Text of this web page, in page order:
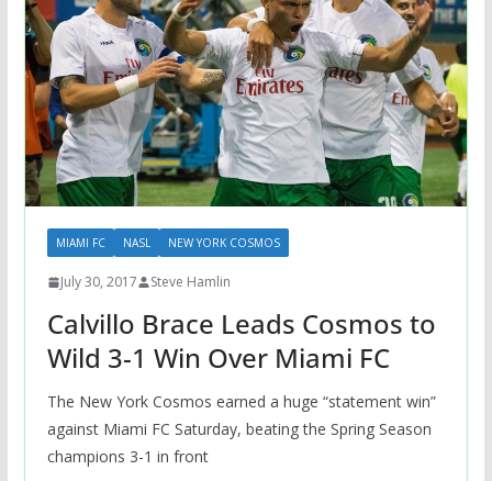
MIAMI FC NASL NEW YORK COSMOS
July 30, 2017 Steve Hamlin
Calvillo Brace Leads Cosmos to
Wild 3-1 Win Over Miami FC
The New York Cosmos earned a huge “statement win”
against Miami FC Saturday, beating the Spring Season
champions 3-1 in front